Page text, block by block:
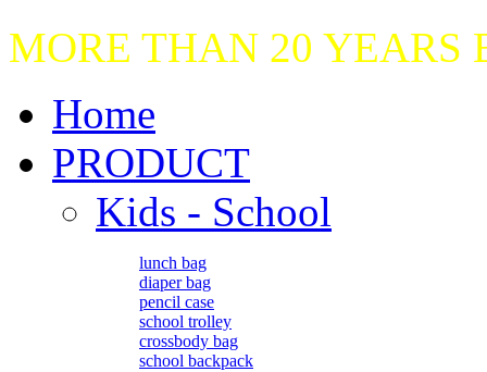
MORE THAN 20
Home
PRODUCT
Kids - School
lunch bag
diaper bag
pencil case
school trolley
crossbody bag
school backpack